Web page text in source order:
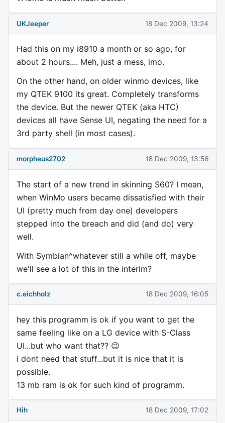
UKJeeper 18 Dec 2009, 13:24
Had this on my i8910 a month or so ago, for
about 2 hours.... Meh, just a mess, imo.
On the other hand, on older winmo devices, like
my QTEK 9100 its great. Completely transforms
the device. But the newer QTEK (aka HTC)
devices all have Sense UI, negating the need for a
3rd party shell (in most cases).
morpheus2702 18 Dec 2009, 13:56
The start of a new trend in skinning S60? I mean,
when WinMo users became dissatisfied with their
UI (pretty much from day one) developers
stepped into the breach and did (and do) very
well.
With Symbian^whatever still a while off, maybe
we'll see a lot of this in the interim?
c.eichholz 18 Dec 2009, 16:05
hey this programm is ok if you want to get the
same feeling like on a LG device with S-Class
UI...but who want that?? 😉
i dont need that stuff...but it is nice that it is
possible.
13 mb ram is ok for such kind of programm.
Hih 18 Dec 2009, 17:02